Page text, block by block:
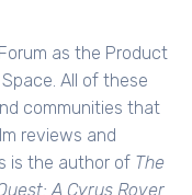
as the Product
All of these
communities that
reviews and
is the author of The
A Cyrus Rover